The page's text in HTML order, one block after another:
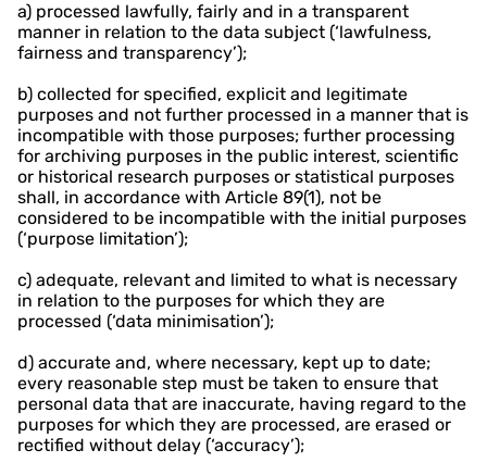
a) processed lawfully, fairly and in a transparent
manner in relation to the data subject (‘lawfulness,
fairness and transparency’);
b) collected for specified, explicit and legitimate
purposes and not further processed in a manner that is
incompatible with those purposes; further processing
for archiving purposes in the public interest, scientific
or historical research purposes or statistical purposes
shall, in accordance with Article 89(1), not be
considered to be incompatible with the initial purposes
(‘purpose limitation’);
c) adequate, relevant and limited to what is necessary
in relation to the purposes for which they are
processed (‘data minimisation’);
d) accurate and, where necessary, kept up to date;
every reasonable step must be taken to ensure that
personal data that are inaccurate, having regard to the
purposes for which they are processed, are erased or
rectified without delay (‘accuracy’);